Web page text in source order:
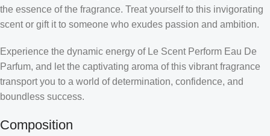
the essence of the fragrance. Treat yourself to this invigorating
scent or gift it to someone who exudes passion and ambition.
Experience the dynamic energy of Le Scent Perform Eau De
Parfum, and let the captivating aroma of this vibrant fragrance
transport you to a world of determination, confidence, and
boundless success.
Composition